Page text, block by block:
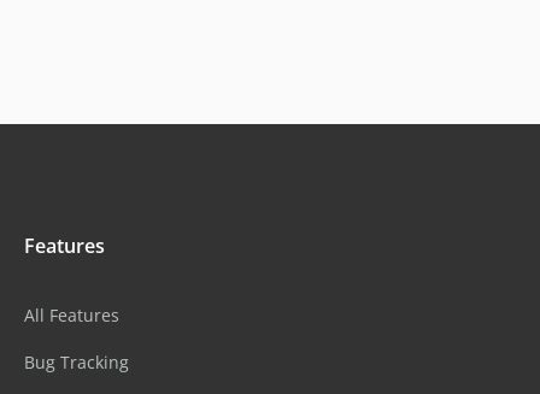
Features
All Features
Bug Tracking